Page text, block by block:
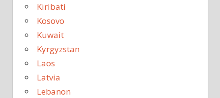
Kiribati
Kosovo
Kuwait
Kyrgyzstan
Laos
Latvia
Lebanon